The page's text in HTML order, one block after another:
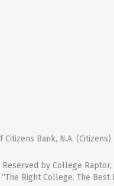
Bank, N.A. (Citizens)
by College Raptor,
Right College. The